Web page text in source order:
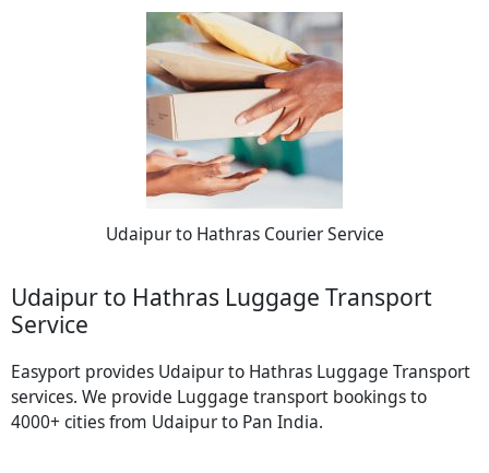
Udaipur to Hathras Courier Service
Udaipur to Hathras Luggage Transport
Service
Easyport provides Udaipur to Hathras Luggage Transport
services. We provide Luggage transport bookings to
4000+ cities from Udaipur to Pan India.